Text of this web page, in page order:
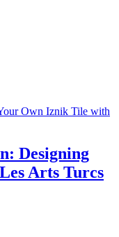
Designing
Arts Turcs